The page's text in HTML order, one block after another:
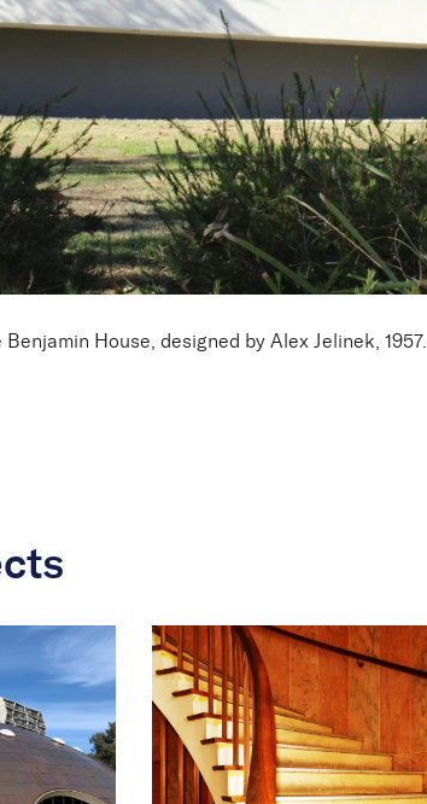
House, designed by Alex Jelinek, 1957.